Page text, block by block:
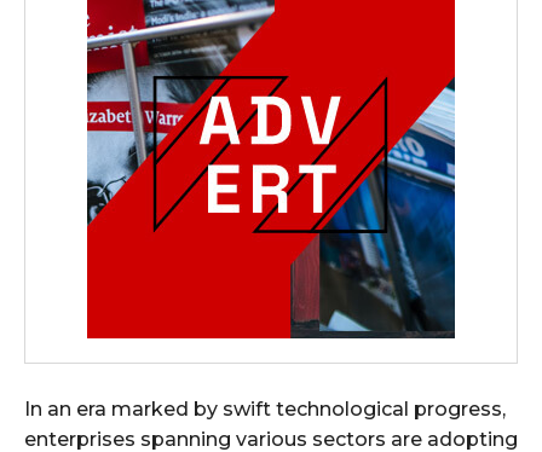
In an era marked by swift technological progress,
enterprises spanning various sectors are adopting